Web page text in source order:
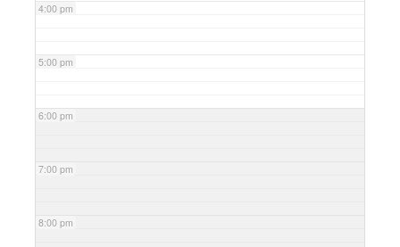
4:00 pm
5:00 pm
6:00 pm
7:00 pm
8:00 pm